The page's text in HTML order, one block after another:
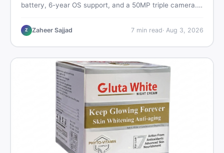
battery, 6-year OS support, and a 50MP triple camera.
its specs, expected price, and whether it deserves a
place on your shortlist in 2026.
Z Zaheer Sajjad 7min read· Aug 3, 2026